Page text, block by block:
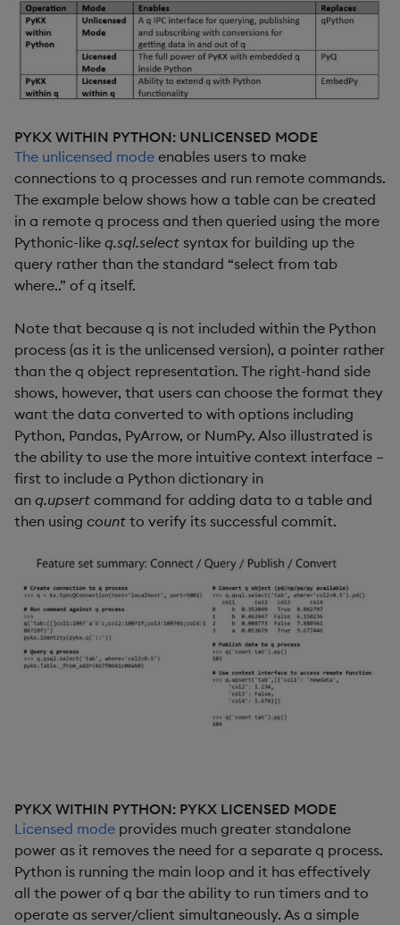
PYKX WITHIN PYTHON: UNLICENSED MODE
The unlicensed mode enables users to make
connections to q processes and run remote commands.
The example below shows how a table can be created
in a remote q process and then queried using the more
Pythonic-like q.sql.select syntax for building up the
query rather than the standard “select from tab
where..” of q itself.
Note that because q is not included within the Python
process (as it is the unlicensed version), a pointer rather
than the q object representation. The right-hand side
shows, however, that users can choose the format they
want the data converted to with options including
Python, Pandas, PyArrow, or NumPy. Also illustrated is
the ability to use the more intuitive context interface –
first to include a Python dictionary in
an q.upsert command for adding data to a table and
then using count to verify its successful commit.
PYKX WITHIN PYTHON: PYKX LICENSED MODE
Licensed mode provides much greater standalone
power as it removes the need for a separate q process.
Python is running the main loop and it has effectively
all the power of q bar the ability to run timers and to
operate as server/client simultaneously. As a simple